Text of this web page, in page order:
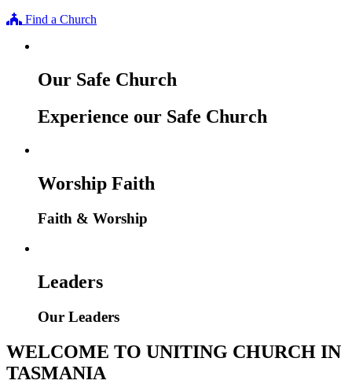
Find a Church
Our Safe Church
Experience our Safe Church
Worship Faith
Faith & Worship
Leaders
Our Leaders
WELCOME TO UNITING CHURCH IN
TASMANIA